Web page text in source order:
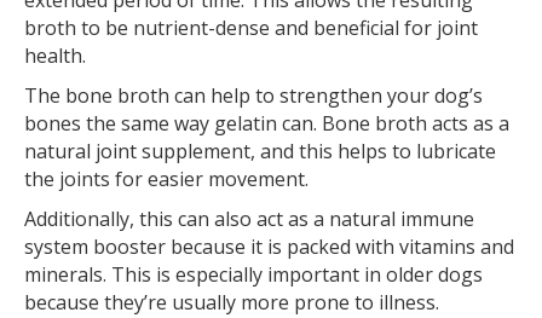
broth to be nutrient-dense and beneficial for joint
health.
The bone broth can help to strengthen your dog’s
bones the same way gelatin can. Bone broth acts as a
natural joint supplement, and this helps to lubricate
the joints for easier movement.
Additionally, this can also act as a natural immune
system booster because it is packed with vitamins and
minerals. This is especially important in older dogs
because they’re usually more prone to illness.